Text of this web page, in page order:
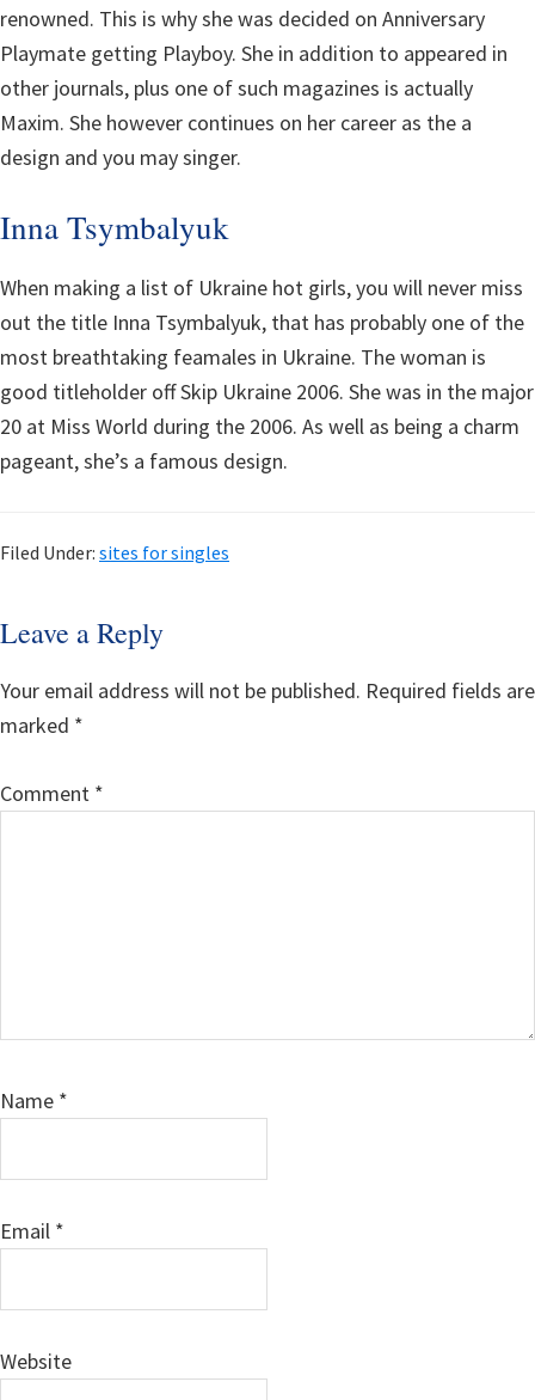
renowned. This is why she was decided on Anniversary
Playmate getting Playboy. She in addition to appeared in
other journals, plus one of such magazines is actually
Maxim. She however continues on her career as the a
design and you may singer.
Inna Tsymbalyuk
When making a list of Ukraine hot girls, you will never miss
out the title Inna Tsymbalyuk, that has probably one of the
most breathtaking feamales in Ukraine. The woman is
good titleholder off Skip Ukraine 2006. She was in the major
20 at Miss World during the 2006. As well as being a charm
pageant, she’s a famous design.
Filed Under: sites for singles
Reader
Interactions
Leave a Reply
Your email address will not be published. Required fields are
marked *
Comment *
Name *
Email *
Website